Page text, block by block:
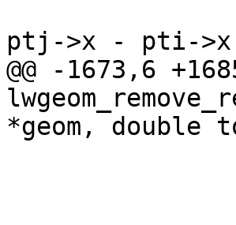
ptj->x - pti-
@@ -1673,6
*geom, double